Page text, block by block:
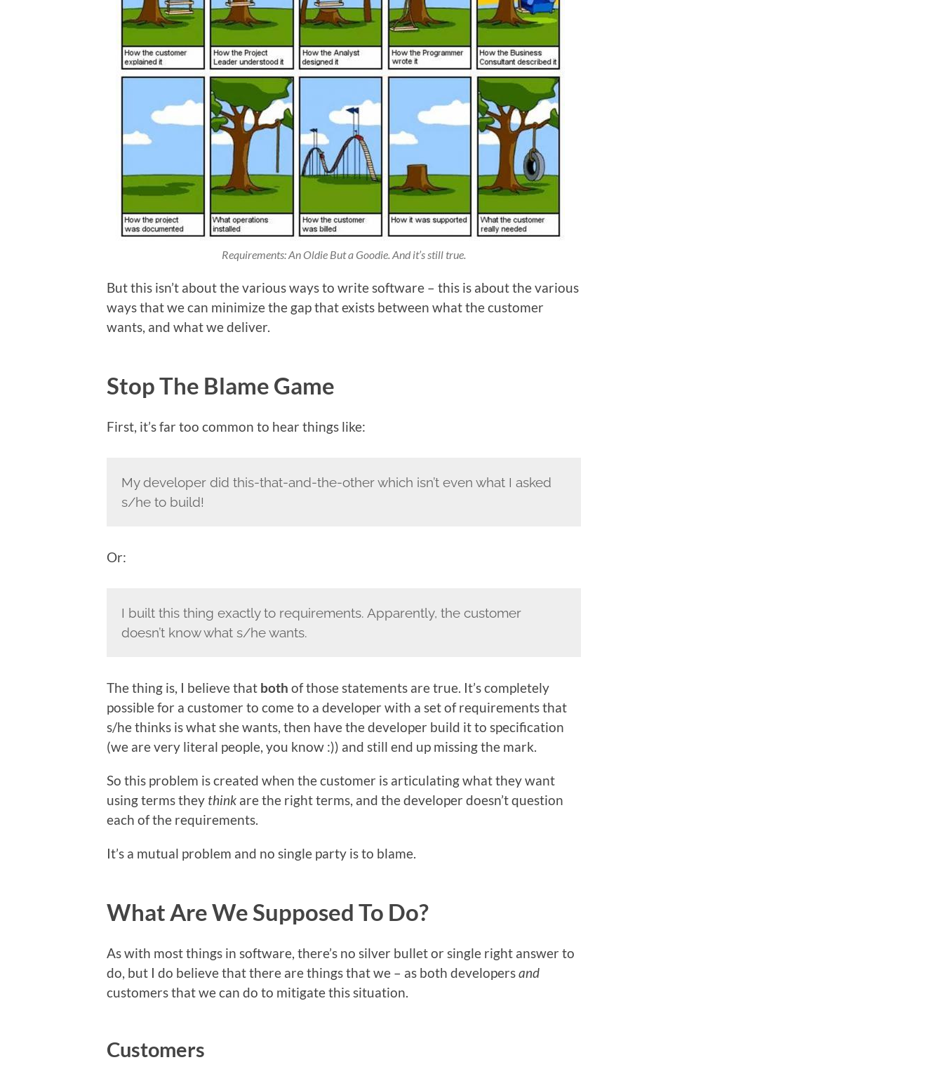
Requirements: An Oldie But a Goodie. And it’s still true.
But this isn’t about the various ways to write software – this is about the various
ways that we can minimize the gap that exists between what the customer
wants, and what we deliver.
Stop The Blame Game
First, it’s far too common to hear things like:
My developer did this-that-and-the-other which isn’t even what I asked
s/he to build!
Or:
I built this thing exactly to requirements. Apparently, the customer
doesn’t know what s/he wants.
The thing is, I believe that both of those statements are true. It’s completely
possible for a customer to come to a developer with a set of requirements that
s/he thinks is what she wants, then have the developer build it to specification
(we are very literal people, you know :)) and still end up missing the mark.
So this problem is created when the customer is articulating what they want
using terms they think are the right terms, and the developer doesn’t question
each of the requirements.
It’s a mutual problem and no single party is to blame.
What Are We Supposed To Do?
As with most things in software, there’s no silver bullet or single right answer to
do, but I do believe that there are things that we – as both developersand
customers that we can do to mitigate this situation.
Customers